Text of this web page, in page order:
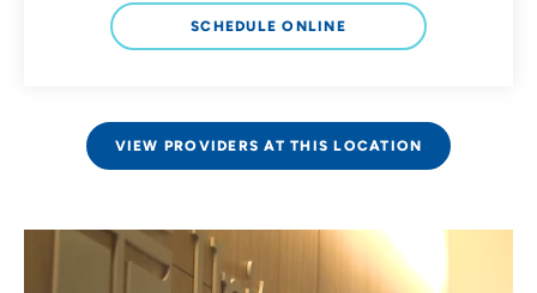
SCHEDULE ONLINE
VIEW PROVIDERS AT THIS LOCATION